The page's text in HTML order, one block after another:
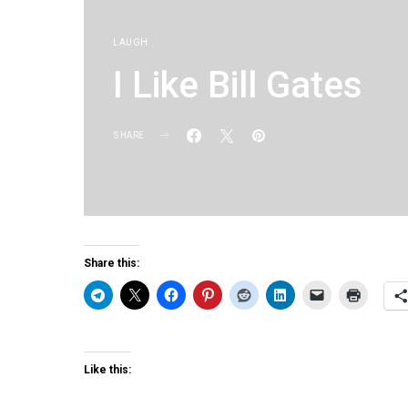
LAUGH
I Like Bill Gates
SHARE
Share this:
Like this: